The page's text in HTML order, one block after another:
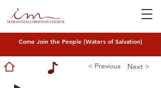
Come Join the People (Waters of Salvation)
< Previous Next >